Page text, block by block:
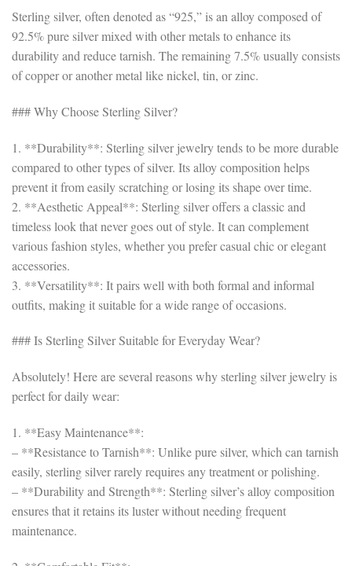
Sterling silver, often denoted as “925,” is an alloy composed of
92.5% pure silver mixed with other metals to enhance its
durability and reduce tarnish. The remaining 7.5% usually consists
of copper or another metal like nickel, tin, or zinc.
### Why Choose Sterling Silver?
1. **Durability**: Sterling silver jewelry tends to be more durable
compared to other types of silver. Its alloy composition helps
prevent it from easily scratching or losing its shape over time.
2. **Aesthetic Appeal**: Sterling silver offers a classic and
timeless look that never goes out of style. It can complement
various fashion styles, whether you prefer casual chic or elegant
accessories.
3. **Versatility**: It pairs well with both formal and informal
outfits, making it suitable for a wide range of occasions.
### Is Sterling Silver Suitable for Everyday Wear?
Absolutely! Here are several reasons why sterling silver jewelry is
perfect for daily wear:
1. **Easy Maintenance**:
– **Resistance to Tarnish**: Unlike pure silver, which can tarnish
easily, sterling silver rarely requires any treatment or polishing.
– **Durability and Strength**: Sterling silver’s alloy composition
ensures that it retains its luster without needing frequent
maintenance.